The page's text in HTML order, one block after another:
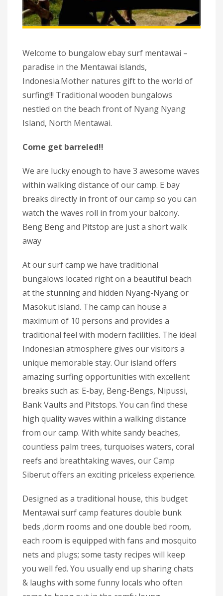
Welcome to bungalow ebay surf mentawai –
paradise in the Mentawai islands,
Indonesia.Mother natures gift to the world of
surfing!!! Traditional wooden bungalows
nestled on the beach front of Nyang Nyang
Island, North Mentawai.
Come get barreled!!
We are lucky enough to have 3 awesome waves
within walking distance of our camp. E bay
breaks directly in front of our camp so you can
watch the waves roll in from your balcony.
Beng Beng and Pitstop are just a short walk
away
At our surf camp we have traditional
bungalows located right on a beautiful beach
at the stunning and hidden Nyang-Nyang or
Masokut island. The camp can house a
maximum of 10 persons and provides a
traditional feel with modern facilities. The ideal
Indonesian atmosphere gives our visitors a
unique memorable stay. Our island offers
amazing surfing opportunities with excellent
breaks such as: E-bay, Beng-Bengs, Nipussi,
Bank Vaults and Pitstops. You can find these
high quality waves within a walking distance
from our camp. With white sandy beaches,
countless palm trees, turquoises waters, coral
reefs and breathtaking waves, our Camp
Siberut offers an exciting priceless experience.
Designed as a traditional house, this budget
Mentawai surf camp features double bunk
beds ,dorm rooms and one double bed room,
each room is equipped with fans and mosquito
nets and plugs; some tasty recipes will keep
you well fed. You usually end up sharing chats
& laughs with some funny locals who often